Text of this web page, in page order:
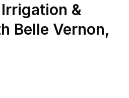
&
Belle Vernon,